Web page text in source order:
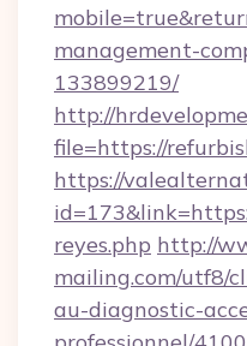
management-
133899219/
http://
file=https://
https://
reyes.php http://
mailing.com/utf8/
au-diagnostic-